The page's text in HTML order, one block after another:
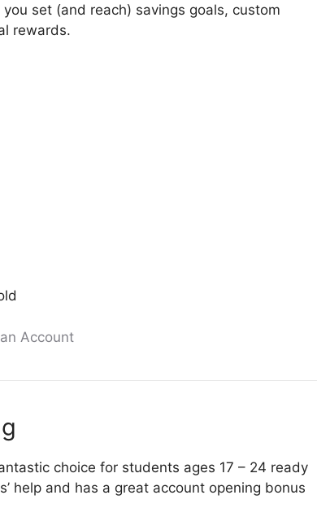
set (and reach) savings goals, custom
rewards.
Account
choice for students ages 17 – 24 ready
help and has a great account opening bonus